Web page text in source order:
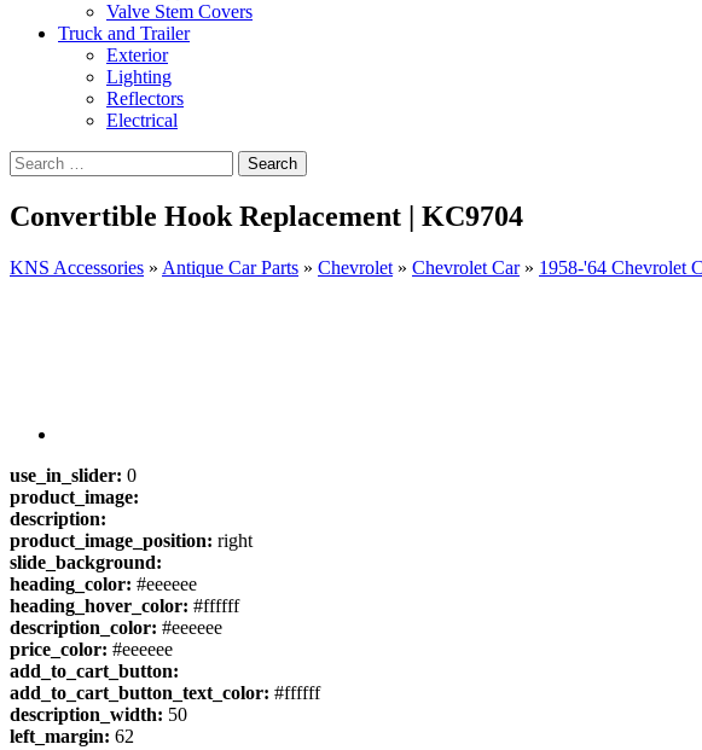
Valve Stem Covers
Truck and Trailer
Exterior
Lighting
Reflectors
Electrical
Convertible Hook Replacement | KC9704
KNS Accessories » Antique Car Parts » Chevrolet » Chevrolet Car» 1958-'64 Chevrolet
use_in_slider: 0
product_image:
description:
product_image_position: right
slide_background:
heading_color: #eeeeee
heading_hover_color: #ffffff
description_color: #eeeeee
price_color: #eeeeee
add_to_cart_button:
add_to_cart_button_text_color: #ffffff
description_width: 50
left_margin: 62